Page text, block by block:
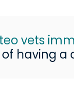
vets
having a